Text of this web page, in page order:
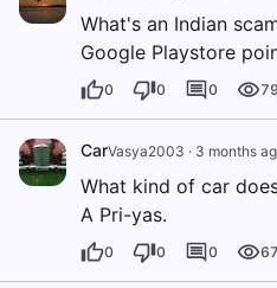
What's an Indian
Google Playstore
0 0 0 79
CarVasya2003 · 3 months
What kind of car
A Pri-yas.
0 0 0 67